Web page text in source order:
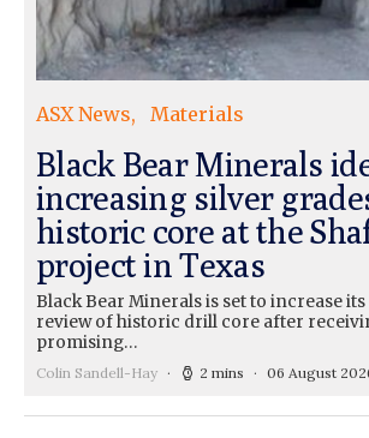
ASX News Materials
Black Bear Minerals
increasing silver
historic core at the
project in Texas
Black Bear Minerals is set to increase its
review of historic drill core after
promising…
Colin Sandell-Hay 2 mins 06 August